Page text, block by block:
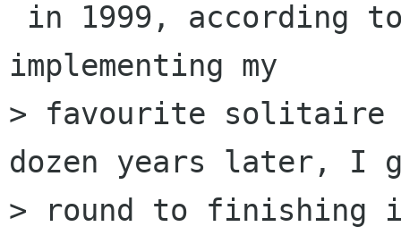
implementing my
> favourite solitaire
dozen years later, I
> round to finishing